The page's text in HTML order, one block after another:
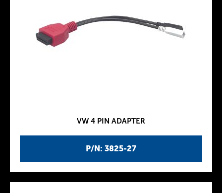
P/N: 3825-27
VW 4 PIN ADAPTER